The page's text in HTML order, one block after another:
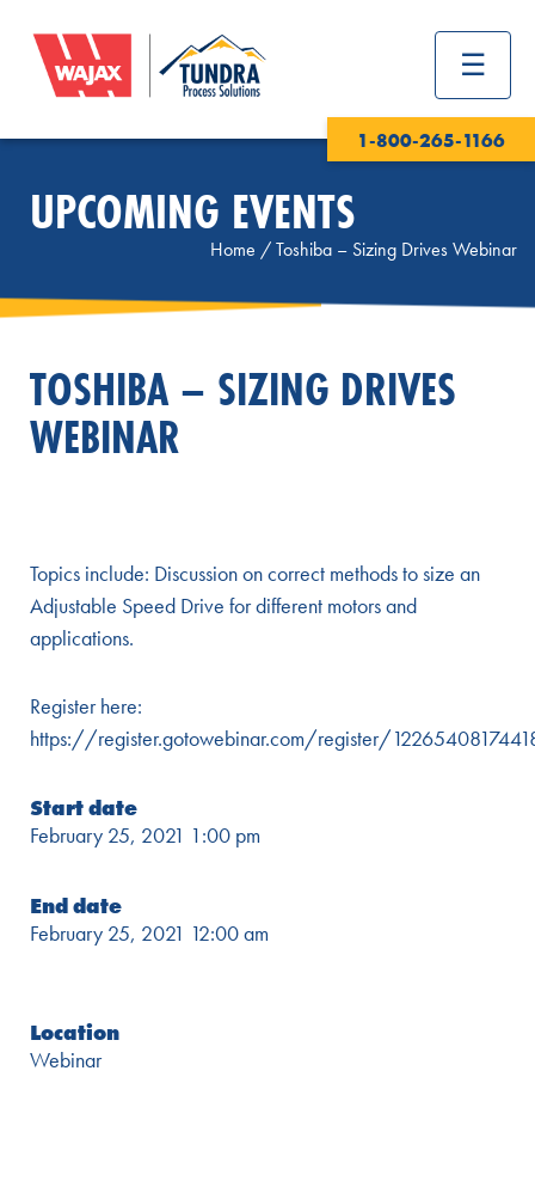
1-800-265-1166
UPCOMING EVENTS
Home /Toshiba – Sizing Drives Webinar
TOSHIBA – SIZING DRIVES
WEBINAR
Topics include: Discussion on correct methods to size an
Adjustable Speed Drive for different motors and
applications.
Register here:
https://register.gotowebinar.com/register/
Start date
February 25, 2021 1:00 pm
End date
February 25, 2021 12:00 am
Location
Webinar